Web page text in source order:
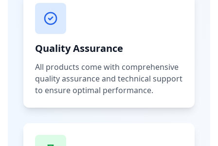
Quality Assurance
All products come with comprehensive
quality assurance and technical support
to ensure optimal performance.